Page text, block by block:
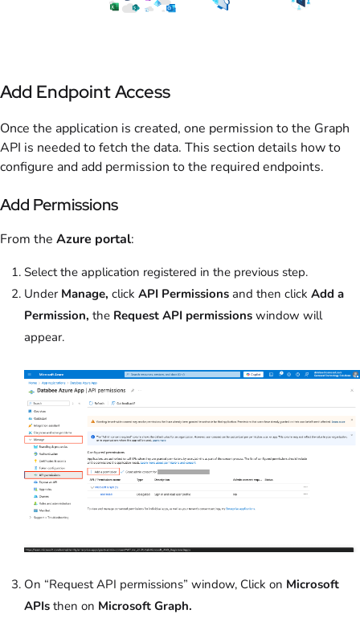
Add Endpoint Access
Once the application is created, one permission to the Graph
API is needed to fetch the data. This section details how to
configure and add permission to the required endpoints.
Add Permissions
From the Azure portal:
Select the application registered in the previous step.
Under Manage, click API Permissions and then click Add a
Permission, the Request API permissions window will
appear.
On “Request API permissions” window, Click on Microsoft
APIs then on Microsoft Graph.